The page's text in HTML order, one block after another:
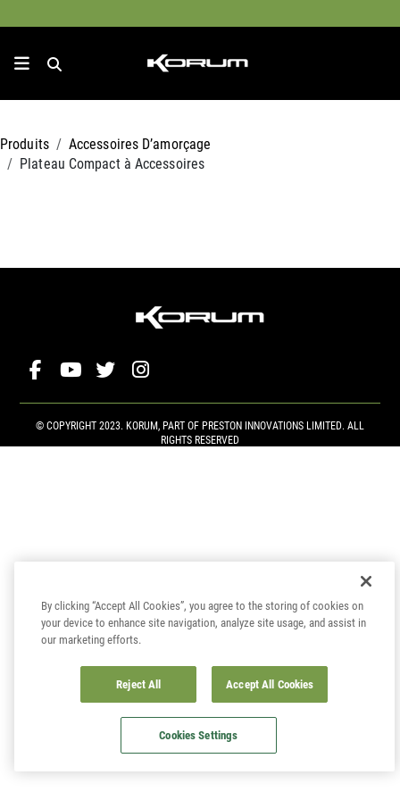
Produits
Accessoires D’amorçage
Plateau Compact à Accessoires
© COPYRIGHT 2023. KORUM, PART OF PRESTON INNOVATIONS LIMITED. ALL
RIGHTS RESERVED
By clicking “Accept All Cookies”, you agree to the storing of cookies on
your device to enhance site navigation, analyze site usage, and assist in
our marketing efforts.
Reject All Accept All Cookies
Cookies Settings